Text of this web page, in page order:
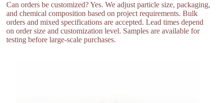
Can orders be customized? Yes. We adjust particle size, packaging,
and chemical composition based on project requirements. Bulk
orders and mixed specifications are accepted. Lead times depend
on order size and customization level. Samples are available for
testing before large-scale purchases.